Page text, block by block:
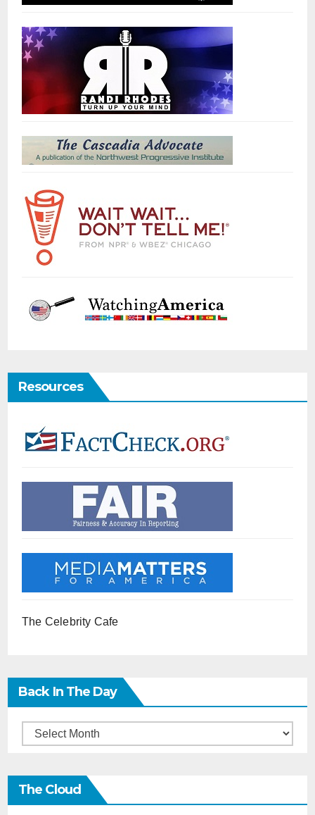
Resources
The Celebrity Cafe
Back In The Day
Back
the
Day
The Cloud